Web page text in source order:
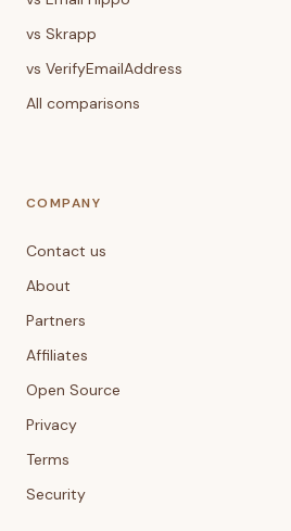
vs Skrapp
vs VerifyEmailAddress
All comparisons
COMPANY
Contact us
About
Partners
Affiliates
Open Source
Privacy
Terms
Security